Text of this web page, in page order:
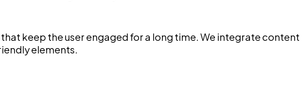
keep the user engaged for a long time. We integrate content
elements.